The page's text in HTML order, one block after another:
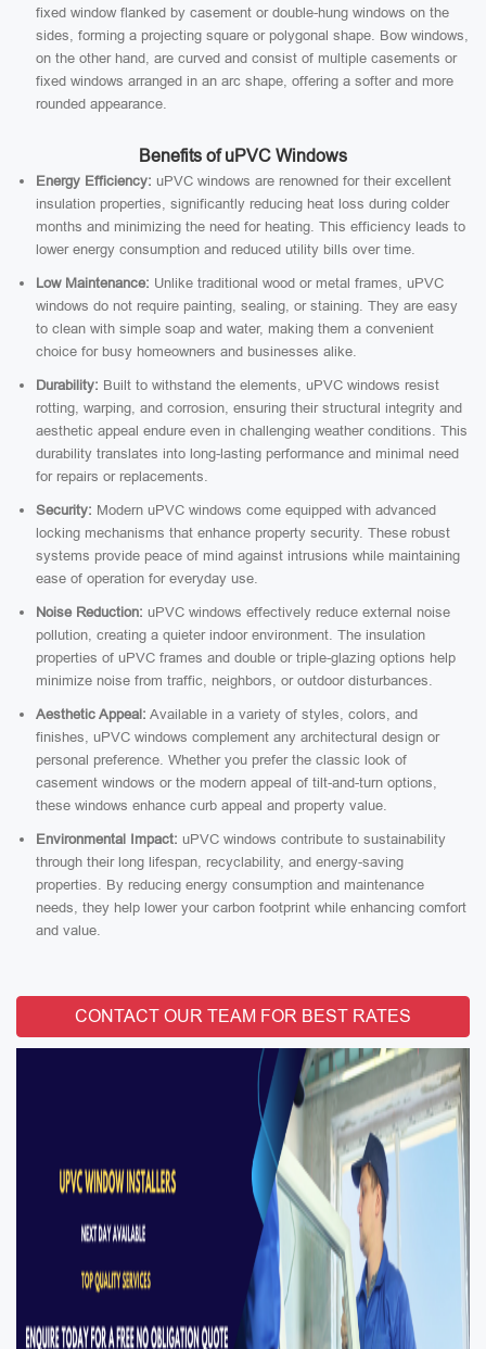
fixed window flanked by casement or double-hung windows on the
sides, forming a projecting square or polygonal shape. Bow windows,
on the other hand, are curved and consist of multiple casements or
fixed windows arranged in an arc shape, offering a softer and more
rounded appearance.
Benefits of uPVC Windows
Energy Efficiency: uPVC windows are renowned for their excellent
insulation properties, significantly reducing heat loss during colder
months and minimizing the need for heating. This efficiency leads to
lower energy consumption and reduced utility bills over time.
Low Maintenance: Unlike traditional wood or metal frames, uPVC
windows do not require painting, sealing, or staining. They are easy
to clean with simple soap and water, making them a convenient
choice for busy homeowners and businesses alike.
Durability: Built to withstand the elements, uPVC windows resist
rotting, warping, and corrosion, ensuring their structural integrity and
aesthetic appeal endure even in challenging weather conditions. This
durability translates into long-lasting performance and minimal need
for repairs or replacements.
Security: Modern uPVC windows come equipped with advanced
locking mechanisms that enhance property security. These robust
systems provide peace of mind against intrusions while maintaining
ease of operation for everyday use.
Noise Reduction: uPVC windows effectively reduce external noise
pollution, creating a quieter indoor environment. The insulation
properties of uPVC frames and double or triple-glazing options help
minimize noise from traffic, neighbors, or outdoor disturbances.
Aesthetic Appeal: Available in a variety of styles, colors, and
finishes, uPVC windows complement any architectural design or
personal preference. Whether you prefer the classic look of
casement windows or the modern appeal of tilt-and-turn options,
these windows enhance curb appeal and property value.
Environmental Impact: uPVC windows contribute to sustainability
through their long lifespan, recyclability, and energy-saving
properties. By reducing energy consumption and maintenance
needs, they help lower your carbon footprint while enhancing comfort
and value.
CONTACT OUR TEAM FOR BEST RATES